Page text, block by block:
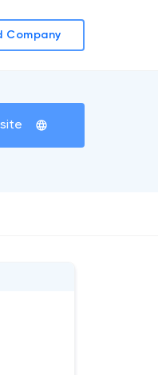
Company